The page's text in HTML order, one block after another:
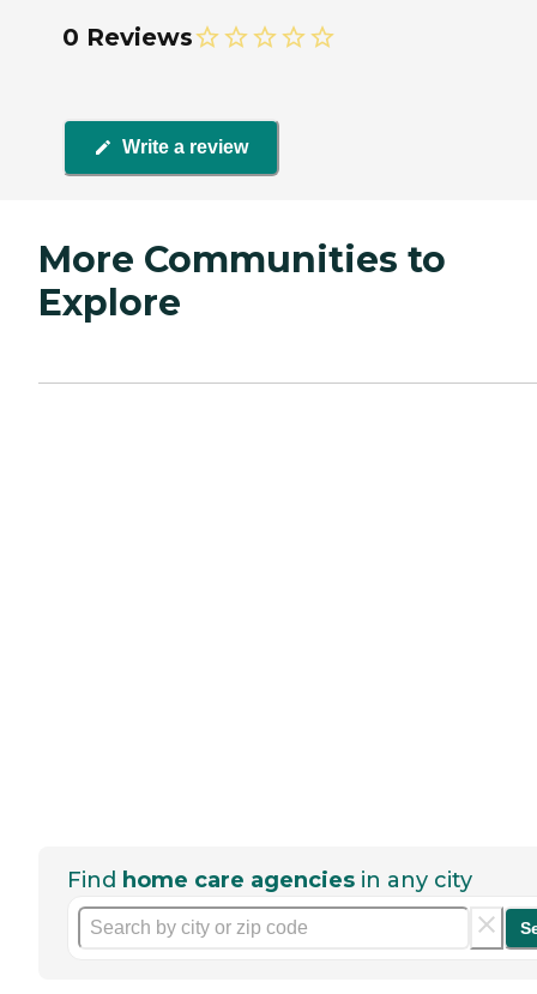
0 Reviews
Write a review
More Communities to
Explore
Find home care agencies in any city